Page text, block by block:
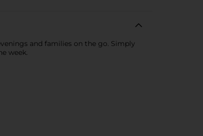
and families on the go. Simply
week.